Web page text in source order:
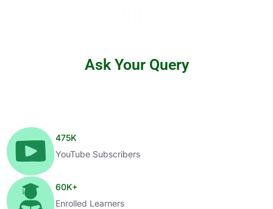
Ask Your Query
475K
YouTube Subscribers
60K+
Enrolled Learners